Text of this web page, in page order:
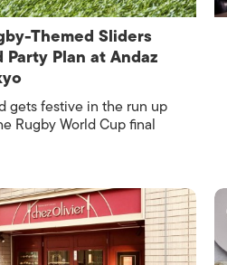
Themed Sliders
Party Plan at Andaz
gets festive in the run up
Rugby World Cup final